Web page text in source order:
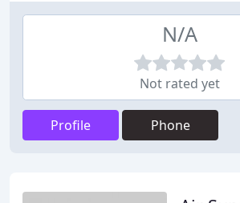
N/A
Not rated yet
Profile Phone